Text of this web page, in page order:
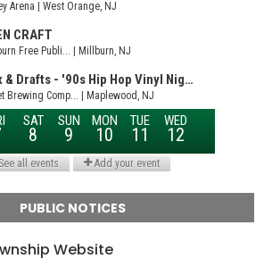
PUBLIC NOTICES
Website